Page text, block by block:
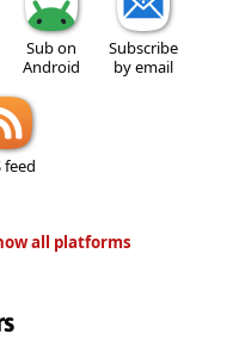
Sub on
Android
Subscribe
by email
feed
all platforms